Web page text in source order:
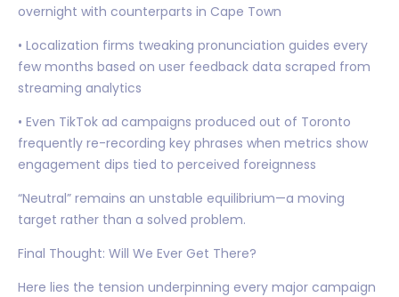
overnight with counterparts in Cape Town
• Localization firms tweaking pronunciation guides every
few months based on user feedback data scraped from
streaming analytics
• Even TikTok ad campaigns produced out of Toronto
frequently re-recording key phrases when metrics show
engagement dips tied to perceived foreignness
“Neutral” remains an unstable equilibrium—a moving
target rather than a solved problem.
Final Thought: Will We Ever Get There?
Here lies the tension underpinning every major campaign